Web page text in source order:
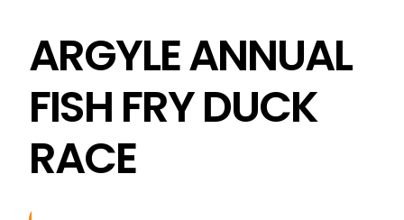
ARGYLE ANNUAL
FISH FRY DUCK
RACE